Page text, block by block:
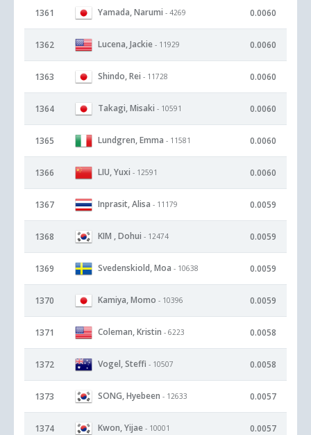
1361 Yamada, Narumi - 4269 0.0060
1362 Lucena, Jackie - 11929 0.0060
1363 Shindo, Rei - 11728 0.0060
1364 Takagi, Misaki - 10591 0.0060
1365 Lundgren, Emma - 11581 0.0060
1366 LIU, Yuxi - 12591 0.0060
1367 Inprasit, Alisa - 11179 0.0059
1368 KIM , Dohui - 12474 0.0059
1369 Svedenskiold, Moa - 10638 0.0059
1370 Kamiya, Momo - 10396 0.0059
1371 Coleman, Kristin - 6223 0.0058
1372 Vogel, Steffi - 10507 0.0058
1373 SONG, Hyebeen - 12633 0.0057
1374 Kwon, Yijae - 10001 0.0057